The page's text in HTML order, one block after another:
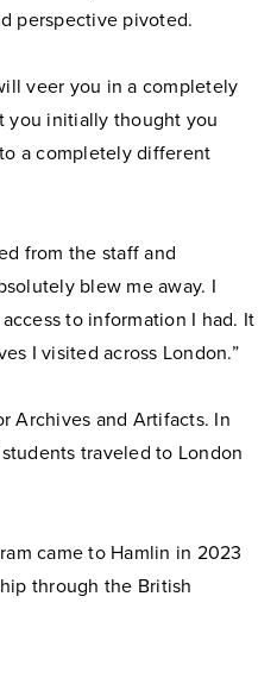
perspective pivoted.
veer you in a completely
you initially thought you
a completely different
from the staff and
blew me away. I
to information I had. It
I visited across London.”
Archives and Artifacts. In
traveled to London
came to Hamlin in 2023
through the British